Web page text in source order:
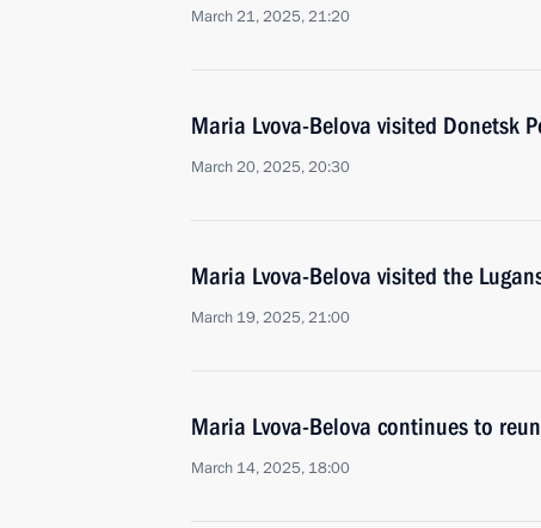
March 21, 2025, 21:20
Maria Lvova-Belova visited Donetsk
March 20, 2025, 20:30
Maria Lvova-Belova visited the
March 19, 2025, 21:00
Maria Lvova-Belova continues to
March 14, 2025, 18:00